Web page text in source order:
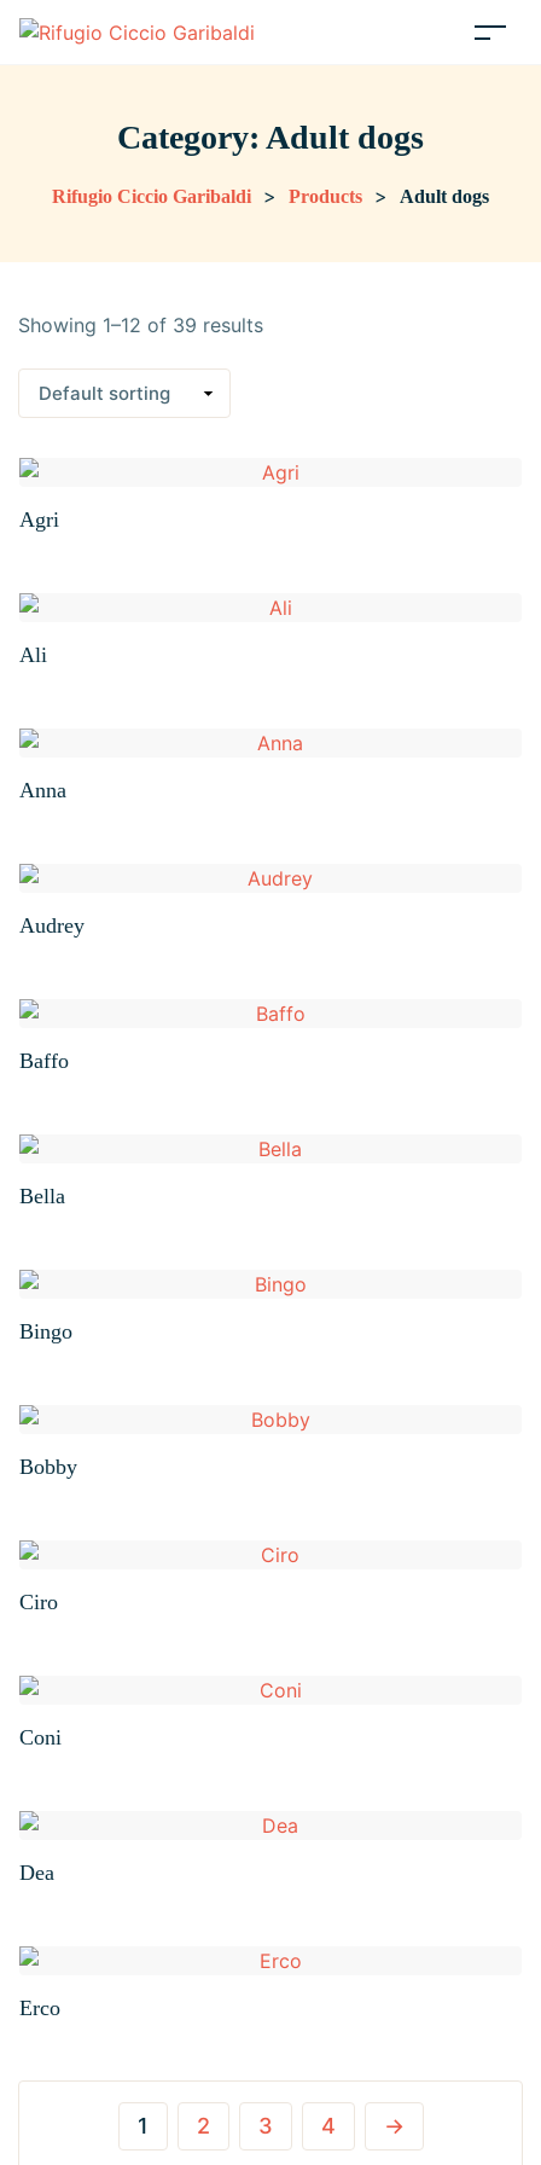
Category: Adult dogs
Rifugio Ciccio Garibaldi > Products > Adult dogs
Showing 1–12 of 39 results
Agri
Ali
Anna
Audrey
Baffo
Bella
Bingo
Bobby
Ciro
Coni
Dea
Erco
1 2 3 4 →